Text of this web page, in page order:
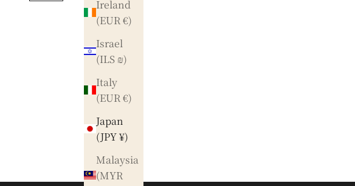
Ireland
(EUR €)
Israel
(ILS ₪)
Italy
(EUR €)
Japan
(JPY ¥)
Malaysia
(MYR